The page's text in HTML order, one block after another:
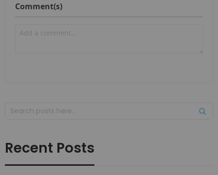
Comment(s)
Recent Posts